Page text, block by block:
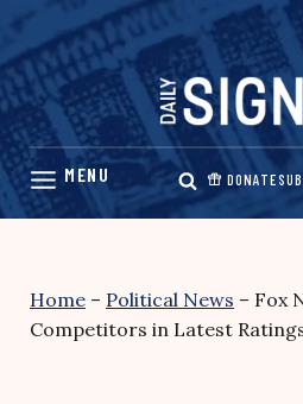
Skip
content
DONATE
Home – Political News – Fox
Competitors in Latest